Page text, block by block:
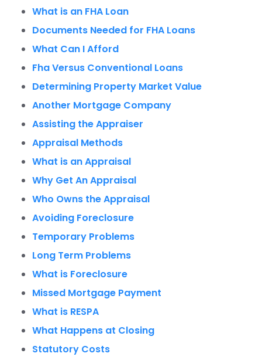
What is an FHA Loan
Documents Needed for FHA Loans
What Can I Afford
Fha Versus Conventional Loans
Determining Property Market Value
Another Mortgage Company
Assisting the Appraiser
Appraisal Methods
What is an Appraisal
Why Get An Appraisal
Who Owns the Appraisal
Avoiding Foreclosure
Temporary Problems
Long Term Problems
What is Foreclosure
Missed Mortgage Payment
What is RESPA
What Happens at Closing
Statutory Costs